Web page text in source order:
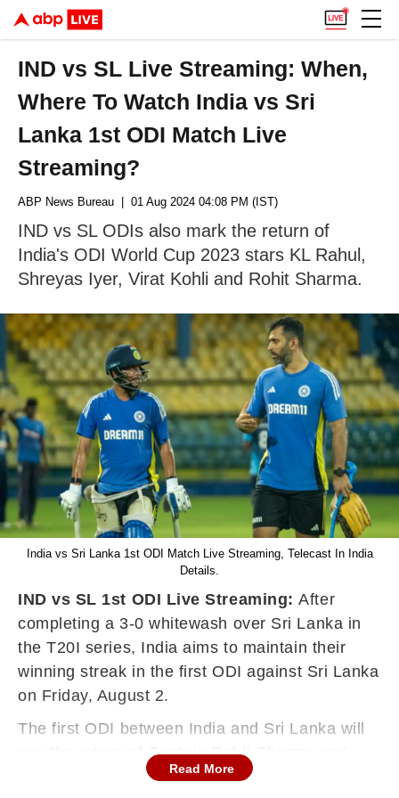
IND vs SL Live Streaming: When,
Where To Watch India vs Sri
Lanka 1st ODI Match Live
Streaming?
ABP News Bureau | 01 Aug 2024 04:08 PM (IST)
IND vs SL ODIs also mark the return of
India's ODI World Cup 2023 stars KL Rahul,
Shreyas Iyer, Virat Kohli and Rohit Sharma.
India vs Sri Lanka 1st ODI Match Live Streaming, Telecast In India
Details.
IND vs SL 1st ODI Live Streaming:After
completing a 3-0 whitewash over Sri Lanka in
the T20I series, India aims to maintain their
winning streak in the first ODI against Sri Lanka
on Friday, August 2.
The first ODI between India and Sri Lanka will
see the return of Captain Rohit Sharma and
Virat Kohli to the field for the first time since
Read More